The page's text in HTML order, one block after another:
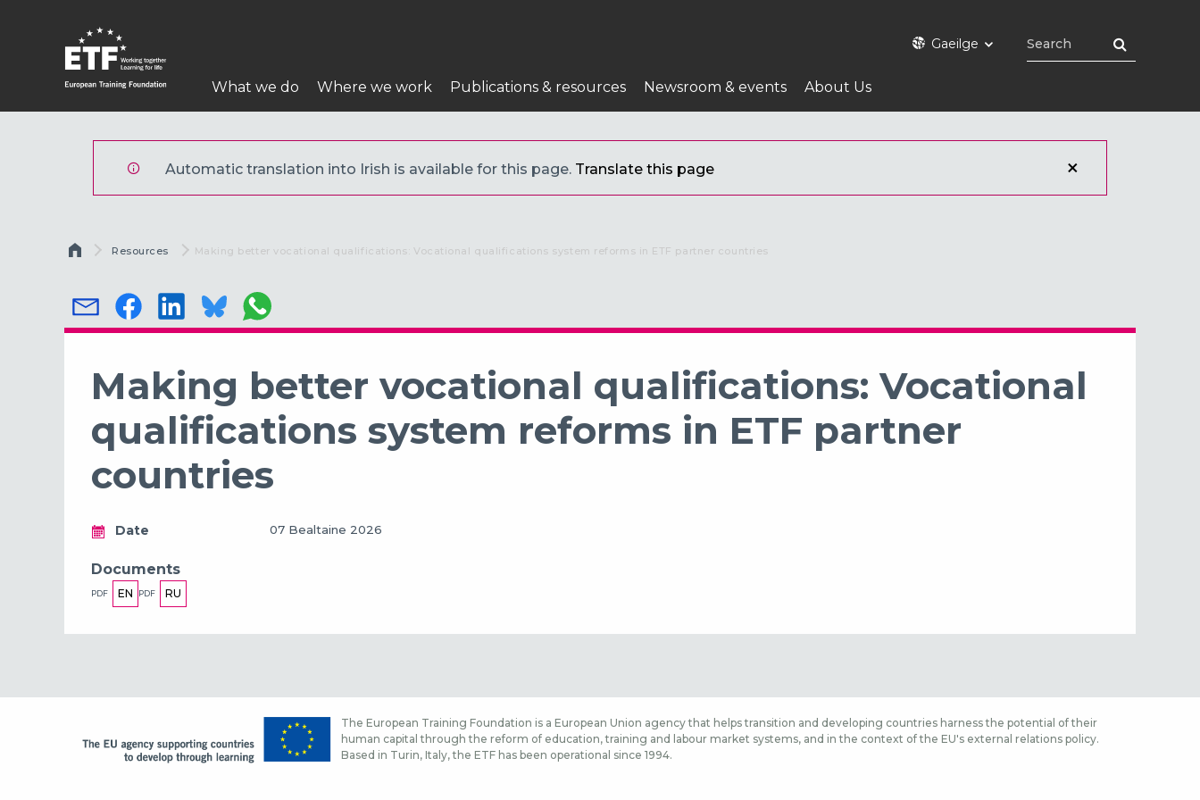
Gaeilge
Main
navigation
What we do Where we work Publications & resources Newsroom & events About Us
Automatic translation into Irish is available for this page. Translate this page
Breadcrumb
Resources Current:
Making better vocational qualifications: Vocational qualifications system reforms in ETF partner countries
Making better vocational qualifications: Vocational
qualifications system reforms in ETF partner
countries
Date 07 Bealtaine 2026
Documents
PDF EN PDF RU
The European Training Foundation is a European Union agency that helps transition and developing countries harness the potential of their
human capital through the reform of education, training and labour market systems, and in the context of the EU's external relations policy.
Based in Turin, Italy, the ETF has been operational since 1994.